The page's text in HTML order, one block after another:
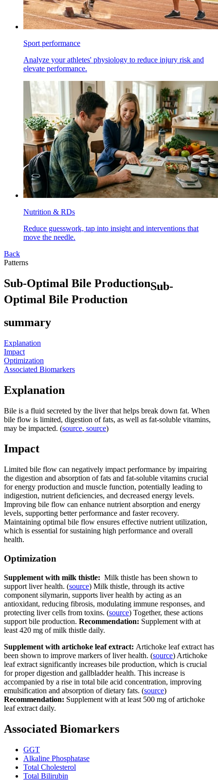
Sport performance
Analyze your athletes' physiology to reduce injury risk and
elevate performance.
Nutrition & RDs
Reduce guesswork, tap into insight and interventions that
move the needle.
Back
Patterns
Sub-Optimal Bile ProductionSub-
Optimal Bile Production
summary
Explanation
Impact
Optimization
Associated Biomarkers
Explanation
Bile is a fluid secreted by the liver that helps break down fat. When
bile flow is limited, digestion of fats, as well as fat-soluble vitamins,
may be impacted. (source, source)
Impact
Limited bile flow can negatively impact performance by impairing
the digestion and absorption of fats and fat-soluble vitamins crucial
for energy production and muscle function, potentially leading to
indigestion, nutrient deficiencies, and decreased energy levels.
Improving bile flow can enhance nutrient absorption and energy
levels, supporting better performance and faster recovery.
Maintaining optimal bile flow ensures effective nutrient utilization,
which is essential for sustaining high performance and overall
health.
Optimization
Supplement with milk thistle: Milk thistle has been shown to
support liver health. (source) Milk thistle, through its active
component silymarin, supports liver health by acting as an
antioxidant, reducing fibrosis, modulating immune responses, and
protecting liver cells from toxins. (source) Together, these actions
support bile production. Recommendation: Supplement with at
least 420 mg of milk thistle daily.
Supplement with artichoke leaf extract: Artichoke leaf extract has
been shown to improve markers of liver health. (source) Artichoke
leaf extract significantly increases bile production, which is crucial
for proper digestion and gallbladder health. This increase is
accompanied by a rise in total bile acid concentration, improving
emulsification and absorption of dietary fats. (source)
Recommendation: Supplement with at least 500 mg of artichoke
leaf extract daily.
Associated Biomarkers
GGT
Alkaline Phosphatase
Total Cholesterol
Total Bilirubin